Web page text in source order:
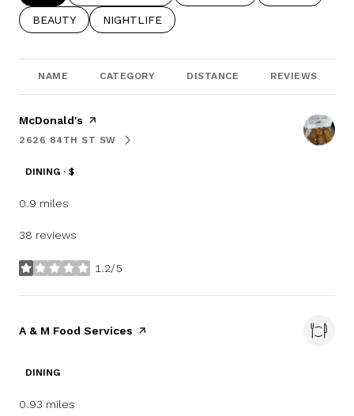
SEARCH BUSINESSES RELATED TO
BEAUTY SEARCH BUSINESSES RELATED TO
NIGHTLIFE
NAME CATEGORY DISTANCE REVIEWS
Visit the
McDonald's page on Yelp
SEARCH
2626 84TH ST SWON GOOGLE MAPS
DINING · $
0.9 miles
38 reviews
1.2/5
stars
Visit the
A & M Food Services page on Yelp
DINING
0.93 miles